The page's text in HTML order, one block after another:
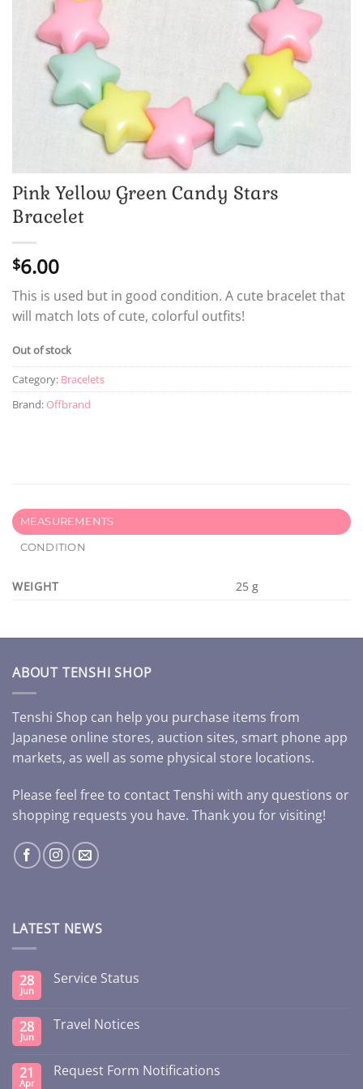
Pink Yellow Green Candy Stars
Bracelet
$6.00
This is used but in good condition. A cute bracelet that
will match lots of cute, colorful outfits!
Out of stock
Category: Bracelets
Brand: Offbrand
MEASUREMENTS
CONDITION
WEIGHT 25 g
ABOUT TENSHI SHOP
Tenshi Shop can help you purchase items from
Japanese online stores, auction sites, smart phone app
markets, as well as some physical store locations.
Please feel free to contact Tenshi with any questions or
shopping requests you have. Thank you for visiting!
LATEST NEWS
28
Jun
Service Status
28
Jun
Travel Notices
21
Apr
Request Form Notifications